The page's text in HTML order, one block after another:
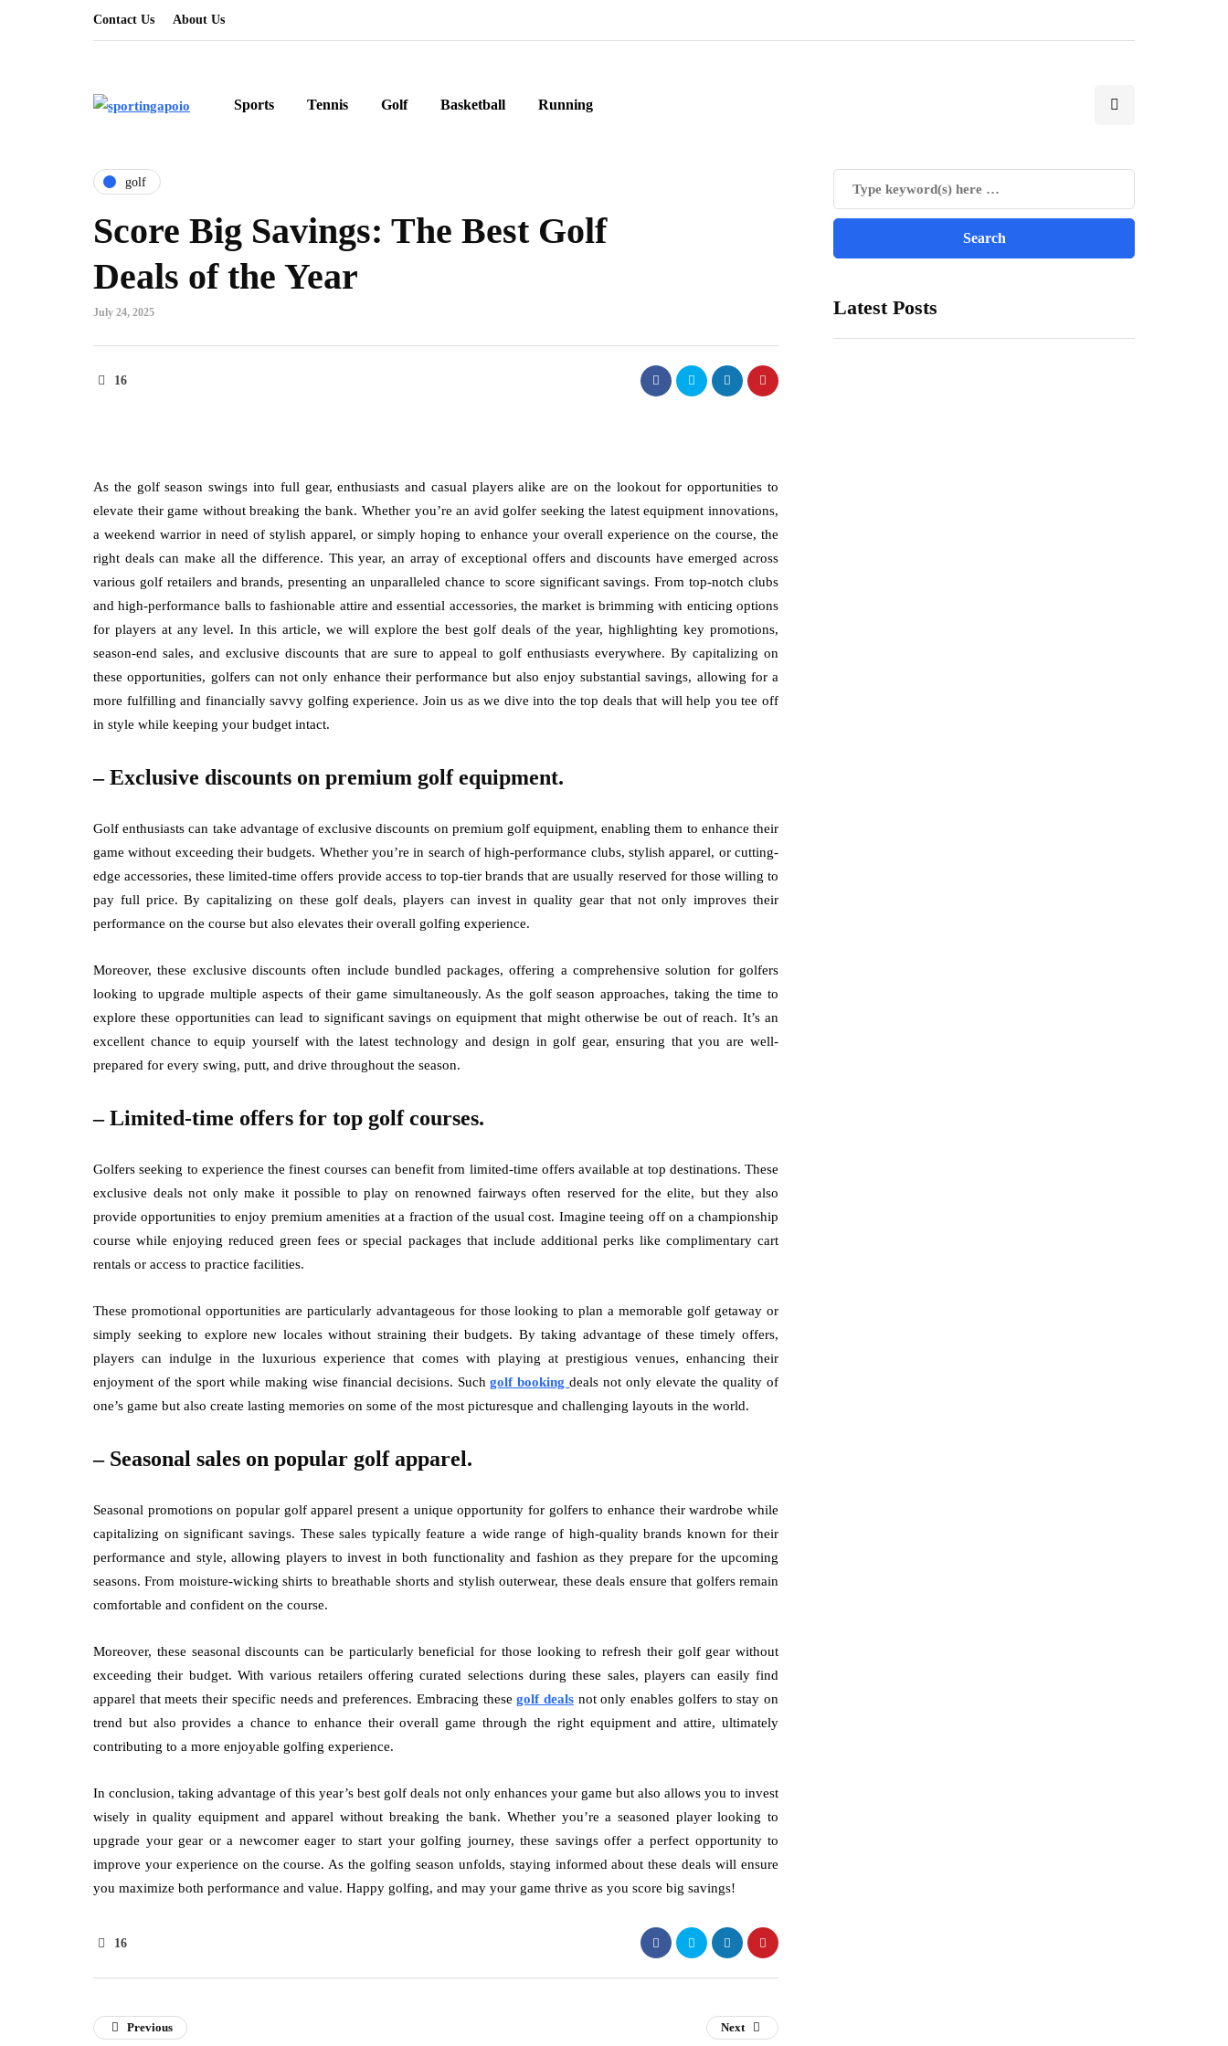
Contact Us About Us
Sports Tennis Golf Basketball Running
golf
Score Big Savings: The Best Golf
Deals of the Year
July 24, 2025
16
As the golf season swings into full gear, enthusiasts and casual players alike are on the lookout for opportunities to
elevate their game without breaking the bank. Whether you’re an avid golfer seeking the latest equipment innovations,
a weekend warrior in need of stylish apparel, or simply hoping to enhance your overall experience on the course, the
right deals can make all the difference. This year, an array of exceptional offers and discounts have emerged across
various golf retailers and brands, presenting an unparalleled chance to score significant savings. From top-notch clubs
and high-performance balls to fashionable attire and essential accessories, the market is brimming with enticing options
for players at any level. In this article, we will explore the best golf deals of the year, highlighting key promotions,
season-end sales, and exclusive discounts that are sure to appeal to golf enthusiasts everywhere. By capitalizing on
these opportunities, golfers can not only enhance their performance but also enjoy substantial savings, allowing for a
more fulfilling and financially savvy golfing experience. Join us as we dive into the top deals that will help you tee off
in style while keeping your budget intact.
– Exclusive discounts on premium golf equipment.
Golf enthusiasts can take advantage of exclusive discounts on premium golf equipment, enabling them to enhance their
game without exceeding their budgets. Whether you’re in search of high-performance clubs, stylish apparel, or cutting-
edge accessories, these limited-time offers provide access to top-tier brands that are usually reserved for those willing to
pay full price. By capitalizing on these golf deals, players can invest in quality gear that not only improves their
performance on the course but also elevates their overall golfing experience.
Moreover, these exclusive discounts often include bundled packages, offering a comprehensive solution for golfers
looking to upgrade multiple aspects of their game simultaneously. As the golf season approaches, taking the time to
explore these opportunities can lead to significant savings on equipment that might otherwise be out of reach. It’s an
excellent chance to equip yourself with the latest technology and design in golf gear, ensuring that you are well-
prepared for every swing, putt, and drive throughout the season.
– Limited-time offers for top golf courses.
Golfers seeking to experience the finest courses can benefit from limited-time offers available at top destinations. These
exclusive deals not only make it possible to play on renowned fairways often reserved for the elite, but they also
provide opportunities to enjoy premium amenities at a fraction of the usual cost. Imagine teeing off on a championship
course while enjoying reduced green fees or special packages that include additional perks like complimentary cart
rentals or access to practice facilities.
These promotional opportunities are particularly advantageous for those looking to plan a memorable golf getaway or
simply seeking to explore new locales without straining their budgets. By taking advantage of these timely offers,
players can indulge in the luxurious experience that comes with playing at prestigious venues, enhancing their
enjoyment of the sport while making wise financial decisions. Suchgolf bookingdeals not only elevate the quality of
one’s game but also create lasting memories on some of the most picturesque and challenging layouts in the world.
– Seasonal sales on popular golf apparel.
Seasonal promotions on popular golf apparel present a unique opportunity for golfers to enhance their wardrobe while
capitalizing on significant savings. These sales typically feature a wide range of high-quality brands known for their
performance and style, allowing players to invest in both functionality and fashion as they prepare for the upcoming
seasons. From moisture-wicking shirts to breathable shorts and stylish outerwear, these deals ensure that golfers remain
comfortable and confident on the course.
Moreover, these seasonal discounts can be particularly beneficial for those looking to refresh their golf gear without
exceeding their budget. With various retailers offering curated selections during these sales, players can easily find
apparel that meets their specific needs and preferences. Embracing thesegolf deals not only enables golfers to stay on
trend but also provides a chance to enhance their overall game through the right equipment and attire, ultimately
contributing to a more enjoyable golfing experience.
In conclusion, taking advantage of this year’s best golf deals not only enhances your game but also allows you to invest
wisely in quality equipment and apparel without breaking the bank. Whether you’re a seasoned player looking to
upgrade your gear or a newcomer eager to start your golfing journey, these savings offer a perfect opportunity to
improve your experience on the course. As the golfing season unfolds, staying informed about these deals will ensure
you maximize both performance and value. Happy golfing, and may your game thrive as you score big savings!
16
Latest Posts
Previous Next